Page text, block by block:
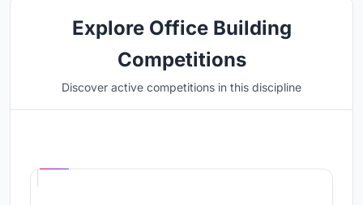
Explore Office Building
Competitions
Discover active competitions in this discipline